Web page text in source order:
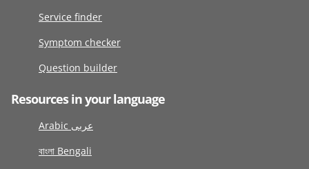
Service finder
Symptom checker
Question builder
Resources in your language
Arabic عربى
বাংলা Bengali